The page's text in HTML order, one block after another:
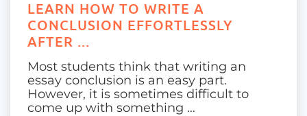
LEARN HOW TO WRITE A
CONCLUSION EFFORTLESSLY
AFTER ...
Most students think that writing an
essay conclusion is an easy part.
However, it is sometimes difficult to
come up with something …